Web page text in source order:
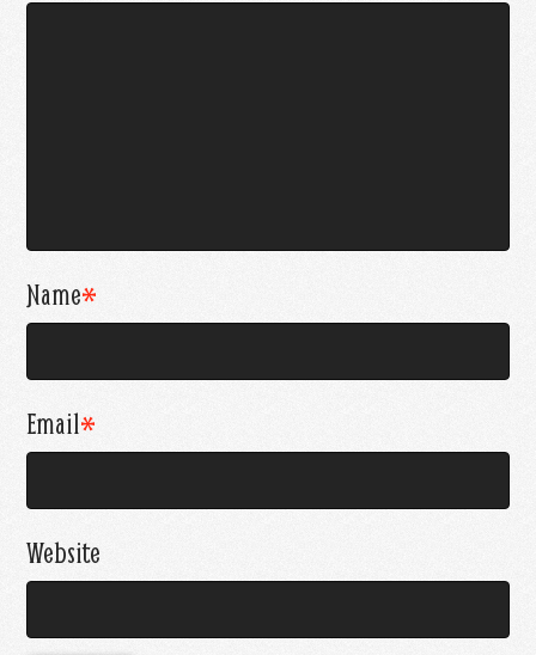
Name*
Email*
Website